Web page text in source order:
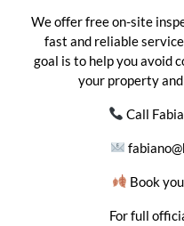
We offer free on-site
fast and reliable
goal is to help you avoid
your property
Call
Book
For full